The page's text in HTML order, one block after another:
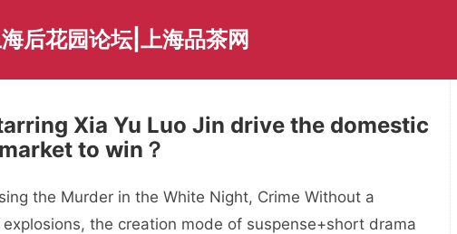
后花园论坛|上海品茶网
Xia Yu Luo Jin drive the domestic
to win？
the Murder in the White Night, Crime Without a
the creation mode of suspense+short drama